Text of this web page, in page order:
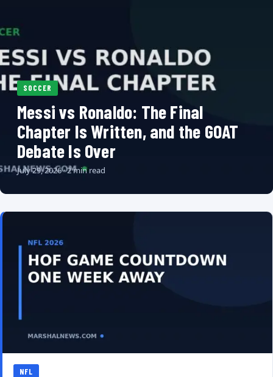
SOCCER
Messi vs Ronaldo: The Final
Chapter Is Written, and the GOAT
Debate Is Over
July 29, 2026 · 2 min read
NFL